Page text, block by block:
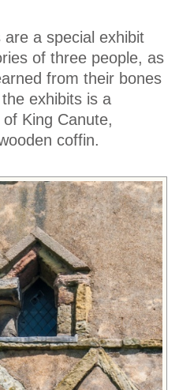
a special exhibit
of three people, as
from their bones
exhibits is a
King Canute,
coffin.